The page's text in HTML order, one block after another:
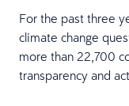
For the past three
climate change
more than 22,700
transparency and